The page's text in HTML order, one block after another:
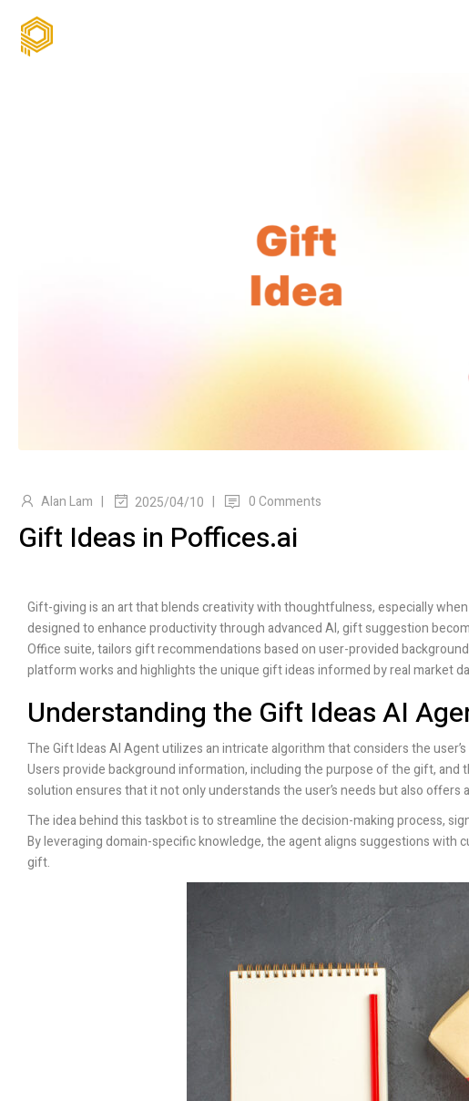
Alan Lam | 2025/04/10 | 0 Comments
Gift Ideas in Poffices.ai
Gift-giving is an art that blends creativity with thoughtfulness, especially
designed to enhance productivity through advanced AI, gift suggestion
Office suite, tailors gift recommendations based on user-provided
platform works and highlights the unique gift ideas informed by real market
Understanding the Gift Ideas AI
The Gift Ideas AI Agent utilizes an intricate algorithm that considers the
Users provide background information, including the purpose of the gift,
solution ensures that it not only understands the user’s needs but also
The idea behind this taskbot is to streamline the decision-making process,
By leveraging domain-specific knowledge, the agent aligns suggestions
gift.